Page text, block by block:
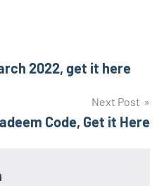
2022, get it here
Next Post
Code, Get it Here